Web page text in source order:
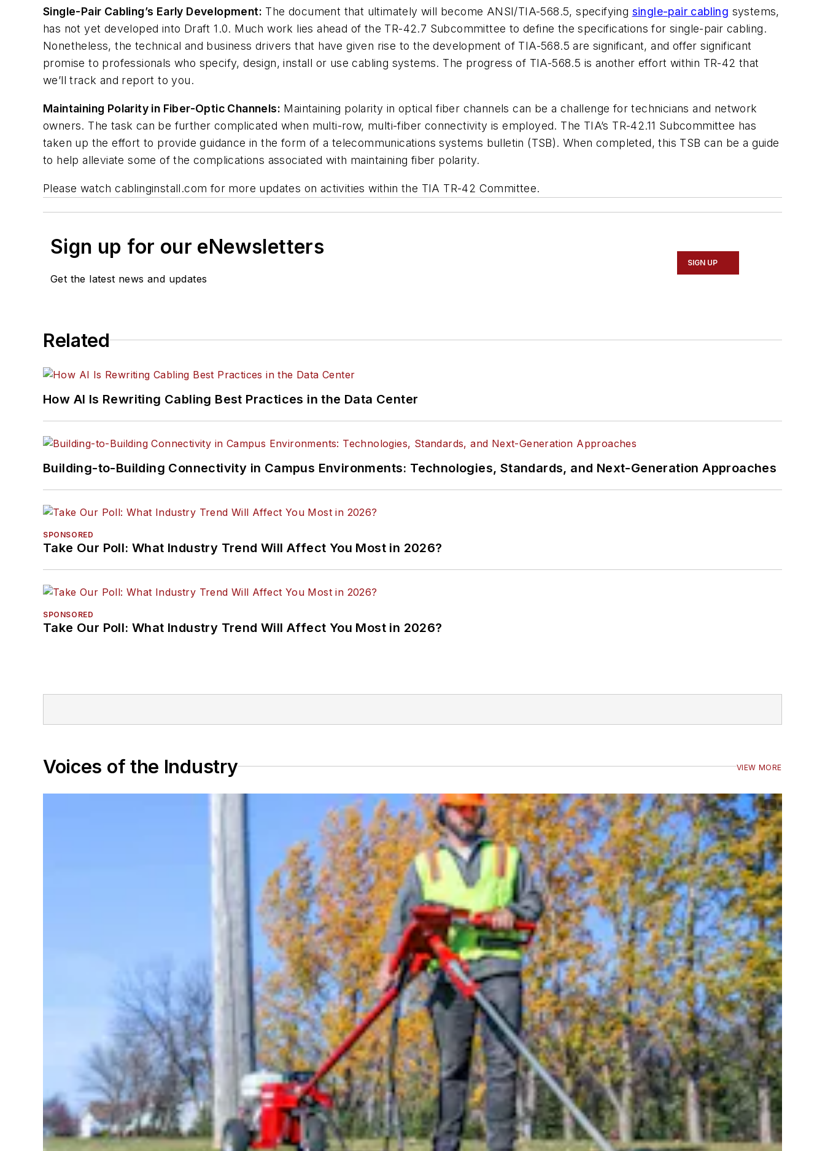
Single-Pair Cabling’s Early Development: The document that ultimately will become ANSI/TIA-568.5, specifying single-pair cabling systems,
has not yet developed into Draft 1.0. Much work lies ahead of the TR-42.7 Subcommittee to define the specifications for single-pair cabling.
Nonetheless, the technical and business drivers that have given rise to the development of TIA-568.5 are significant, and offer significant
promise to professionals who specify, design, install or use cabling systems. The progress of TIA-568.5 is another effort within TR-42 that
we’ll track and report to you.
Maintaining Polarity in Fiber-Optic Channels: Maintaining polarity in optical fiber channels can be a challenge for technicians and network
owners. The task can be further complicated when multi-row, multi-fiber connectivity is employed. The TIA’s TR-42.11 Subcommittee has
taken up the effort to provide guidance in the form of a telecommunications systems bulletin (TSB). When completed, this TSB can be a guide
to help alleviate some of the complications associated with maintaining fiber polarity.
Please watch cablinginstall.com for more updates on activities within the TIA TR-42 Committee.
Sign up for our eNewsletters
Get the latest news and updates
SIGN UP
Related
How AI Is Rewriting Cabling Best Practices in the Data Center
Building-to-Building Connectivity in Campus Environments: Technologies, Standards, and Next-Generation Approaches
SPONSORED
Take Our Poll: What Industry Trend Will Affect You Most in 2026?
SPONSORED
Take Our Poll: What Industry Trend Will Affect You Most in 2026?
Voices of the Industry VIEW MORE